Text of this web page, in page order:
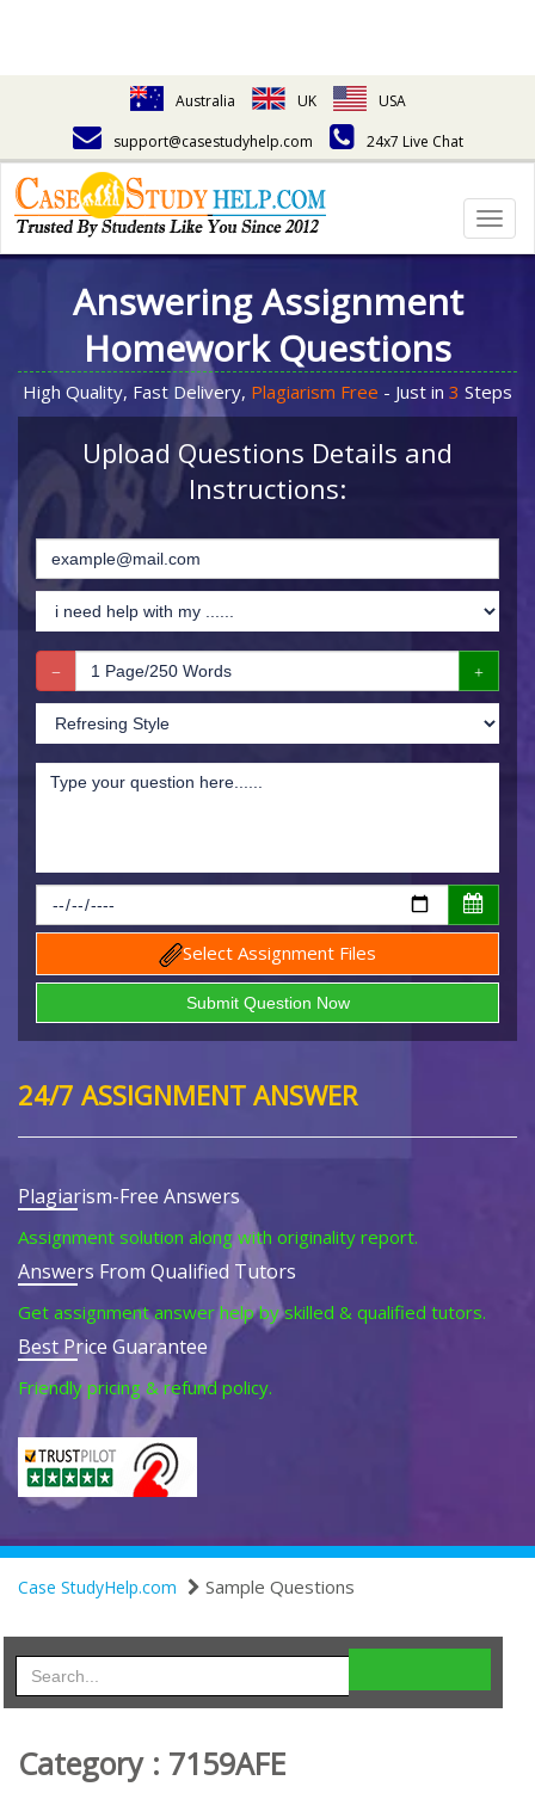
Australia UK
USA
support@casestudyhelp.com
24x7 Live Chat
Answering Assignment
Homework Questions
High Quality, Fast Delivery, Plagiarism Free - Just in 3 Steps
Upload Questions Details and
Instructions:
Select Assignment Files
24/7 ASSIGNMENT ANSWER
Plagiarism-Free Answers
Assignment solution along with originality report.
Answers From Qualified Tutors
Get assignment answer help by skilled & qualified tutors.
Best Price Guarantee
Friendly pricing & refund policy.
Case StudyHelp.com Sample Questions
Category : 7159AFE